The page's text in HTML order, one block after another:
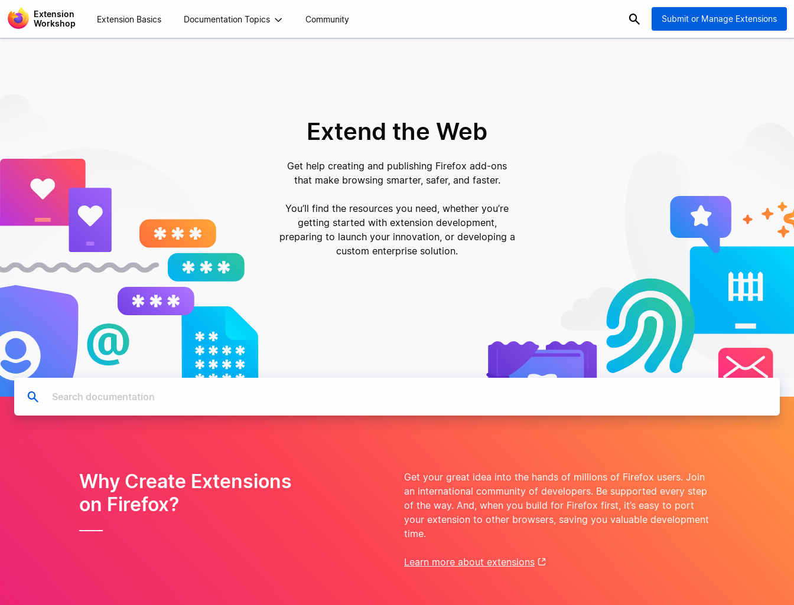
Extension
Workshop
Extension Basics Documentation Topics Community Submit or Manage Extensions
Extend the Web
Get help creating and publishing Firefox add-ons
that make browsing smarter, safer, and faster.
You’ll find the resources you need, whether you’re
getting started with extension development,
preparing to launch your innovation, or developing a
custom enterprise solution.
Why Create Extensions
on Firefox?
Get your great idea into the hands of millions of Firefox users. Join
an international community of developers. Be supported every step
of the way. And, when you build for Firefox first, it’s easy to port
your extension to other browsers, saving you valuable development
time.
Learn more about extensions